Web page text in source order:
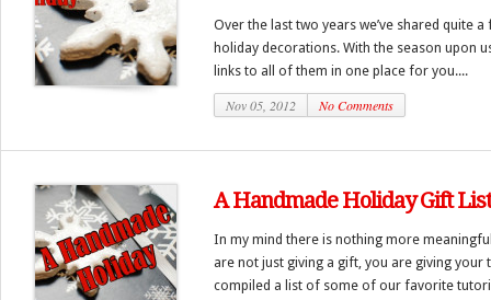
Over the last two years we’ve shared quite
holiday decorations. With the season upon
links to all of them in one place for you....
Nov 05, 2012 No Comments
A Handmade Holiday Gift List
In my mind there is nothing more
are not just giving a gift, you are giving your
compiled a list of some of our favorite